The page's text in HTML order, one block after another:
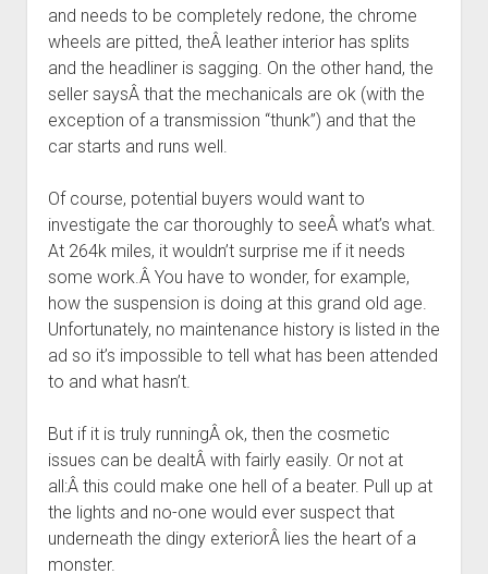
and needs to be completely redone, the chrome
wheels are pitted, theÂ leather interior has splits
and the headliner is sagging. On the other hand, the
seller saysÂ that the mechanicals are ok (with the
exception of a transmission “thunk”) and that the
car starts and runs well.
Of course, potential buyers would want to
investigate the car thoroughly to seeÂ what’s what.
At 264k miles, it wouldn’t surprise me if it needs
some work.Â You have to wonder, for example,
how the suspension is doing at this grand old age.
Unfortunately, no maintenance history is listed in the
ad so it’s impossible to tell what has been attended
to and what hasn’t.
But if it is truly runningÂ ok, then the cosmetic
issues can be dealtÂ with fairly easily. Or not at
all:Â this could make one hell of a beater. Pull up at
the lights and no-one would ever suspect that
underneath the dingy exteriorÂ lies the heart of a
monster.